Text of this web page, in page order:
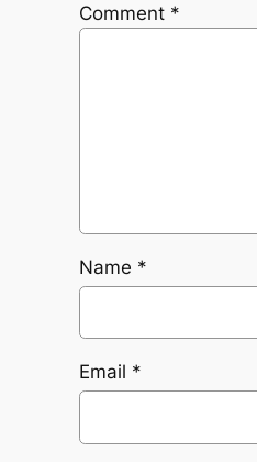
Comment *
Name *
Email *